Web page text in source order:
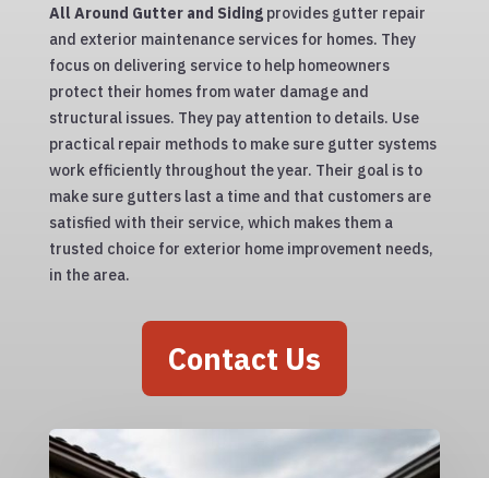
All Around Gutter and Sidingprovides gutter repair
and exterior maintenance services for homes. They
focus on delivering service to help homeowners
protect their homes from water damage and
structural issues. They pay attention to details. Use
practical repair methods to make sure gutter systems
work efficiently throughout the year. Their goal is to
make sure gutters last a time and that customers are
satisfied with their service, which makes them a
trusted choice for exterior home improvement needs,
in the area.
Contact Us